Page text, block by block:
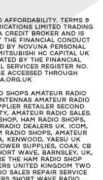
AFFORDABILITY. TERMS &
LIMITED TRADING
CREDIT BROKER AND IS
THE FINANCIAL CONDUCT
BY NOVUNA PERSONAL
HC CAPITAL UK
BY THE FINANCIAL
SERVICES REGISTER NO.
ACCESSED THROUGH
SHOPS AMATEUR RADIO
AMATEUR RADIO
RETAILER SECOND
AMATEUR RADIO SALES.
HAM RADIO SHOPS,
DEALERS UK. ICOM,
RADIO SHOPS, AMATEUR
KENWOOD, YAESU UK
SUPPLIES, COAX, CB
WAVE, BARNSLEY, UK,
THE HAM RADIO SHOP
UNITED KINGDOM TWO
SALES REPAIR SERVICE